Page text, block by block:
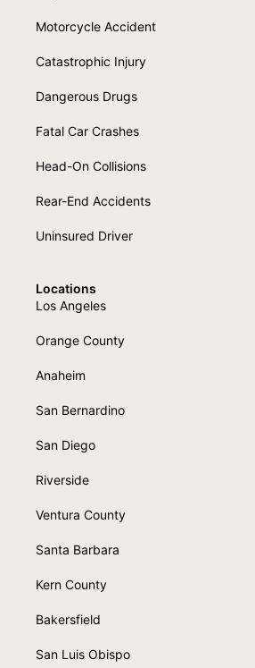
Motorcycle Accident
Catastrophic Injury
Dangerous Drugs
Fatal Car Crashes
Head-On Collisions
Rear-End Accidents
Uninsured Driver
Locations
Los Angeles
Orange County
Anaheim
San Bernardino
San Diego
Riverside
Ventura County
Santa Barbara
Kern County
Bakersfield
San Luis Obispo